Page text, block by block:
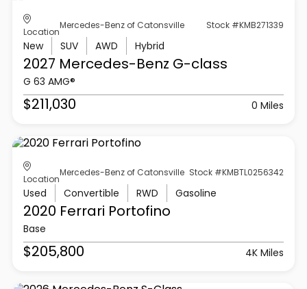
Location
Mercedes-Benz of Catonsville Stock #KMB271339
New SUV AWD Hybrid
2027 Mercedes-Benz G-class
G 63 AMG®
$211,030 0 Miles
Location
Mercedes-Benz of Catonsville Stock #KMBTL0256342
Used Convertible RWD Gasoline
2020 Ferrari Portofino
Base
$205,800 4K Miles